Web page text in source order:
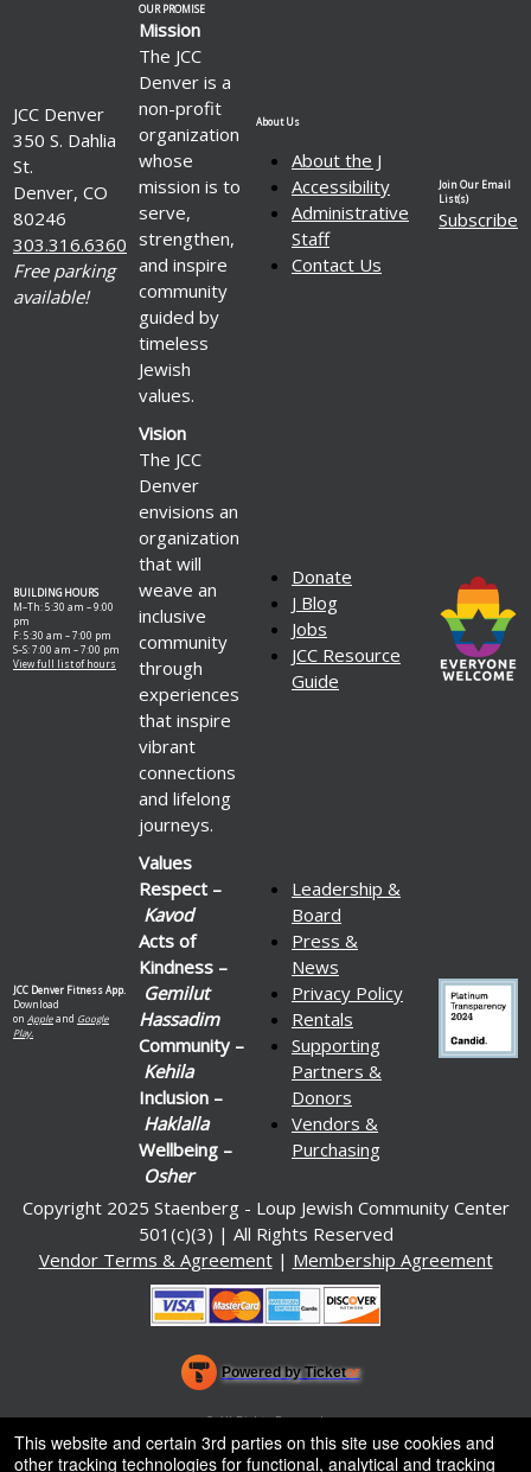
JCC Denver
350 S. Dahlia
St.
Denver, CO
80246
303.316.6360
Free parking
available!
OUR PROMISE
Mission
The JCC
Denver is a
non-profit
organization
whose
mission is to
serve,
strengthen,
and inspire
community
guided by
timeless
Jewish
values.
About Us
About the J
Accessibility
Administrative
Staff
Contact Us
Join Our Email
List(s)
Subscribe
BUILDING HOURS
M–Th: 5:30 am – 9:00
pm
F: 5:30 am – 7:00 pm
S–S: 7:00 am – 7:00 pm
View full list of hours
Vision
The JCC
Denver
envisions an
organization
that will
weave an
inclusive
community
through
experiences
that inspire
vibrant
connections
and lifelong
journeys.
Donate
J Blog
Jobs
JCC Resource
Guide
JCC Denver Fitness App.
Download
on Appleand Google
Play.
Values
Respect –
Kavod
Acts of
Kindness –
Gemilut
Hassadim
Community –
Kehila
Inclusion –
Haklalla
Wellbeing –
Osher
Leadership &
Board
Press &
News
Privacy Policy
Rentals
Supporting
Partners &
Donors
Vendors &
Purchasing
Copyright 2025 Staenberg - Loup Jewish Community Center
501(c)(3) | All Rights Reserved
Vendor Terms & Agreement| Membership Agreement
Powered by Ticketor
Venue, Theater & Arena Ticketing and Box Office Software
© All Rights Reserved.
50.28.84.148
Terms of Use
This website and certain 3rd parties on this site use cookies and
other tracking technologies for functional, analytical and tracking